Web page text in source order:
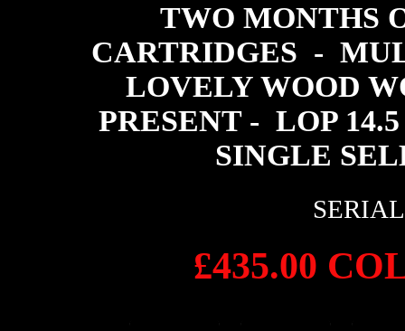
TWO MONTHS
CARTRIDGES -
LOVELY WOOD
PRESENT - LOP
SINGLE
£435.00